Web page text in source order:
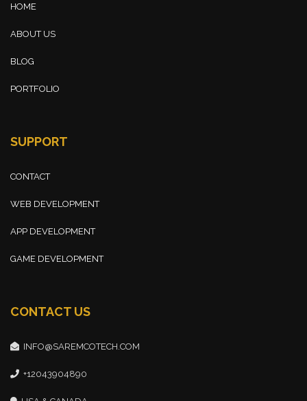
HOME
ABOUT US
BLOG
PORTFOLIO
SUPPORT
CONTACT
WEB DEVELOPMENT
APP DEVELOPMENT
GAME DEVELOPMENT
CONTACT US
INFO@SAREMCOTECH.COM
+12043904890